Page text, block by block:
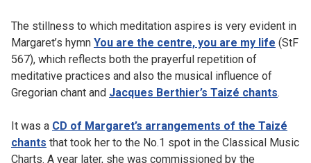
The stillness to which meditation aspires is very evident in
Margaret’s hymn You are the centre, you are my life (StF
567), which reflects both the prayerful repetition of
meditative practices and also the musical influence of
Gregorian chant and Jacques Berthier’s Taizé chants.
It was a CD of Margaret’s arrangements of the Taizé
chants that took her to the No.1 spot in the Classical Music
Charts. A year later, she was commissioned by the